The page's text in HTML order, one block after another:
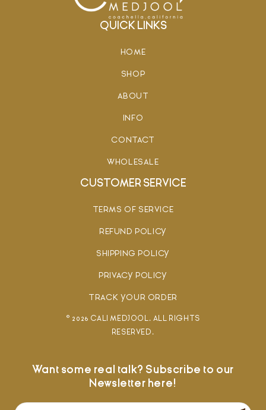
QUICK LINKS
HOME
SHOP
ABOUT
INFO
CONTACT
WHOLESALE
CUSTOMER SERVICE
TERMS OF SERVICE
REFUND POLICY
SHIPPING POLICY
PRIVACY POLICY
TRACK YOUR ORDER
© 2026 CALI MEDJOOL. ALL RIGHTS
RESERVED.
Want some real talk? Subscribe to our
Newsletter here!